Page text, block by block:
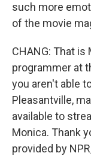
such more
of the movie
CHANG: That
programmer at
you aren't able
Pleasantville,
available to
Monica. Thank
provided by